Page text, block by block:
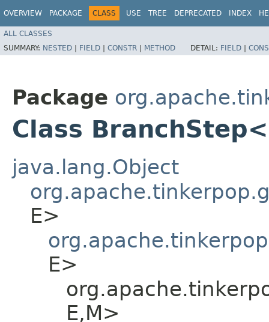
OVERVIEW PACKAGE CLASS USE TREE DEPRECATED INDEX
ALL CLASSES
SUMMARY: NESTED | FIELD | CONSTR | METHOD DETAIL: FIELD |
Package
Class
java.lang.Object
E>
E>
E,​M>